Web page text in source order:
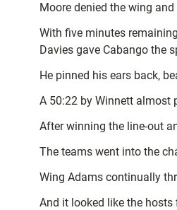
Moore denied the wing
With five minutes
Davies gave Cabango the
He pinned his ears back,
A 50:22 by Winnett almost
After winning the line-out
The teams went into the
Wing Adams continually
And it looked like the